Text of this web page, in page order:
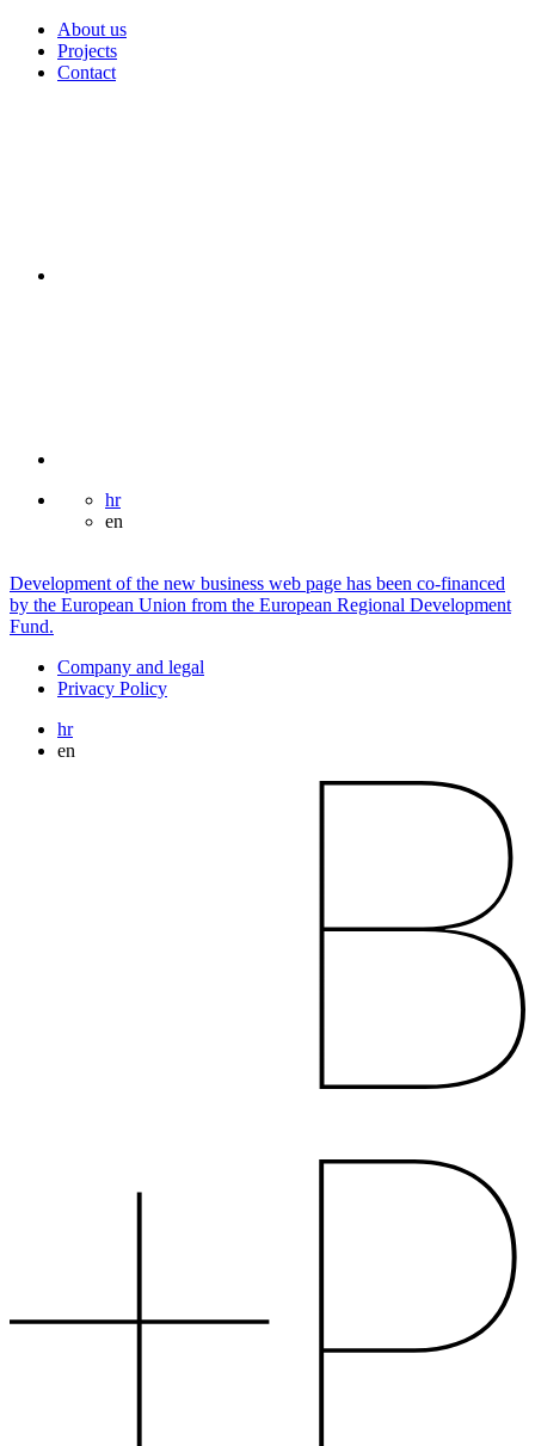
About us
Projects
Contact
hr
en
Development of the new business web page has been co-financed
by the European Union from the European Regional Development
Fund.
Company and legal
Privacy Policy
hr
en